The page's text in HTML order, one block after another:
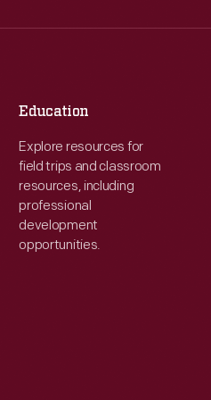
Fri:
9:30 a.m.-5 p.m.
Education
Explore resources for
field trips and classroom
resources, including
professional
development
opportunities.